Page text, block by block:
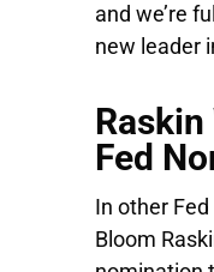
and we’re
new leader
Fed
In other
Bloom